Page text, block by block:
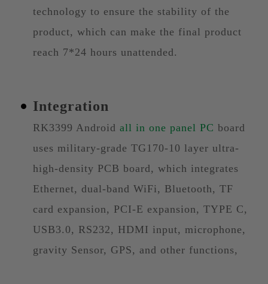
technology to ensure the stability of the
product, which can make the final product
reach 7*24 hours unattended.
Integration
RK3399 Android all in one panel PC board
uses military-grade TG170-10 layer ultra-
high-density PCB board, which integrates
Ethernet, dual-band WiFi, Bluetooth, TF
card expansion, PCI-E expansion, TYPE C,
USB3.0, RS232, HDMI input, microphone,
gravity Sensor, GPS, and other functions,